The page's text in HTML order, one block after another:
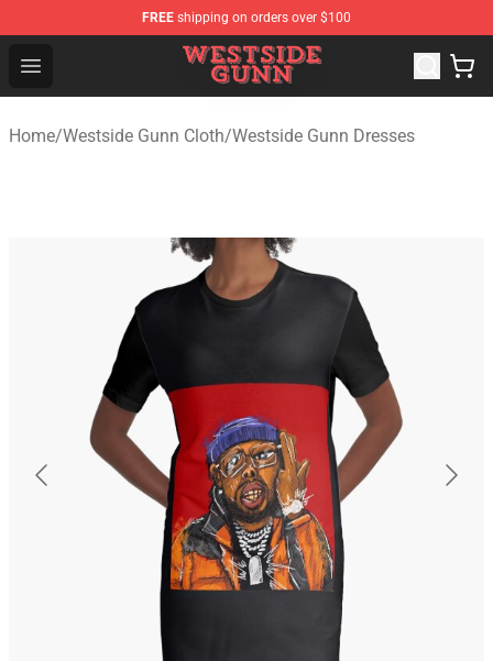
FREE shipping on orders over $100
Open menu
Westside Gunn Shop - Official Westside Gunn
Home/Westside Gunn Cloth/Westside Gunn Dresses